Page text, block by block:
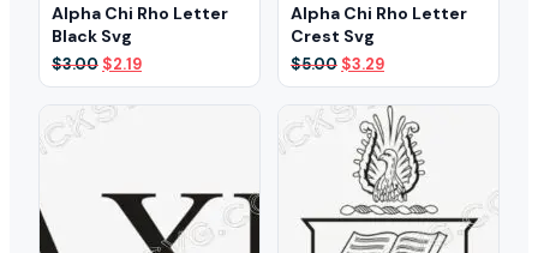
Alpha Chi Rho Letter
Black Svg
$3.00 Original
price
was:
$3.00.
$2.19Current
price
Alpha Chi Rho Letter
Crest Svg
$5.00 Original
price
was:
$5.00.
$3.29Current
price
is:
$3.29.